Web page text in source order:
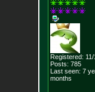
Registered:
Posts: 785
Last seen: 7
months